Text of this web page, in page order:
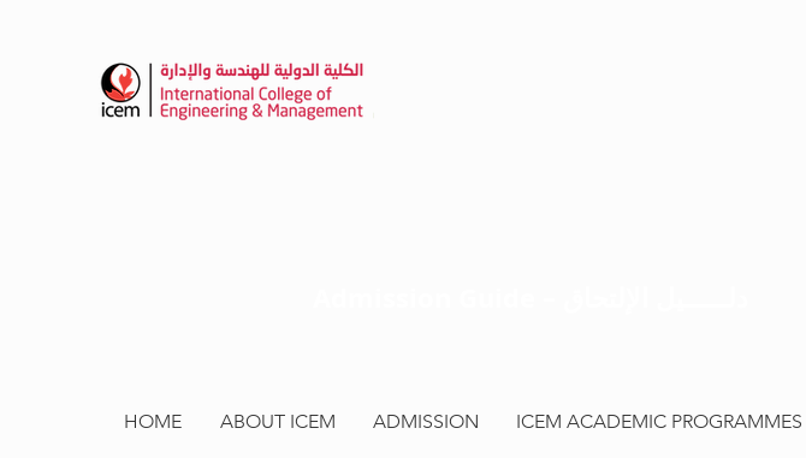
HOME ABOUT ICEM ADMISSION ICEM ACADEMIC PROGRAMMES